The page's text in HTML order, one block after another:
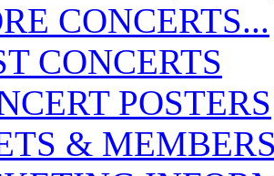
CONCERTS...
CONCERTS
POSTERS
&